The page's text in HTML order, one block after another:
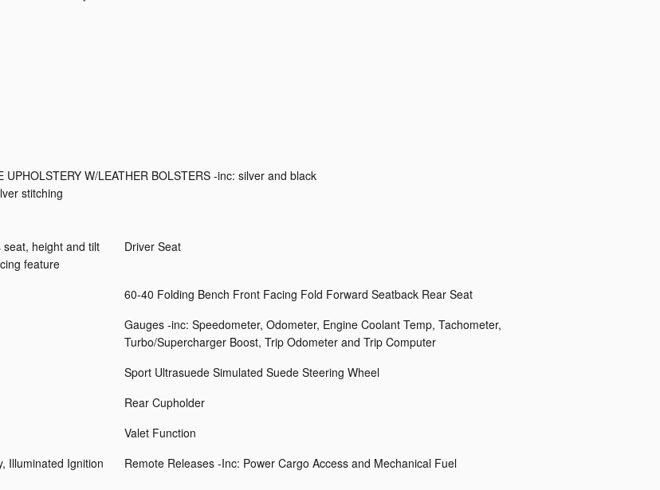
UPHOLSTERY W/LEATHER BOLSTERS -inc: silver and black
stitching
height and tilt
feature
Driver Seat
60-40 Folding Bench Front Facing Fold Forward Seatback Rear Seat
Gauges -inc: Speedometer, Odometer, Engine Coolant Temp, Tachometer,
Turbo/Supercharger Boost, Trip Odometer and Trip Computer
Sport Ultrasuede Simulated Suede Steering Wheel
Rear Cupholder
Valet Function
Illuminated Ignition
Remote Releases -Inc: Power Cargo Access and Mechanical Fuel